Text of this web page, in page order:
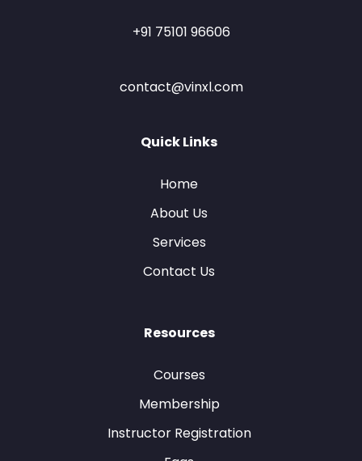
+91 75101 96606
contact@vinxl.com
Quick Links
Home
About Us
Services
Contact Us
Resources
Courses
Membership
Instructor Registration